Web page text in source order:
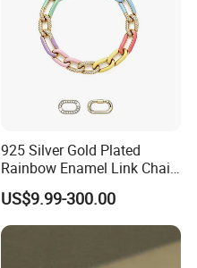
925 Silver Gold Plated
Rainbow Enamel Link Chain
Colorful Enamel Paperclip
Chain Bracelet for Women
Jewelry Set
US$9.99-300.00